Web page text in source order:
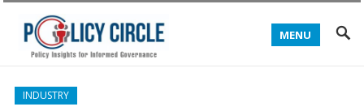
MENU
INDUSTRY